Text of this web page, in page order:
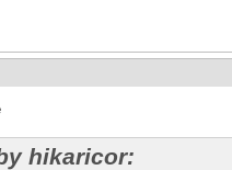
hikaricor: